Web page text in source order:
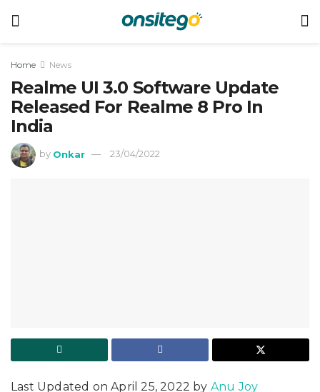
Home News
Realme UI 3.0 Software Update
Released For Realme 8 Pro In
India
by Onkar 23/04/2022
Last Updated on April 25, 2022 by Anu Joy